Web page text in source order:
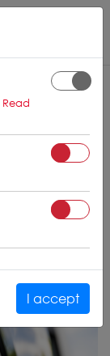
Read
I accept